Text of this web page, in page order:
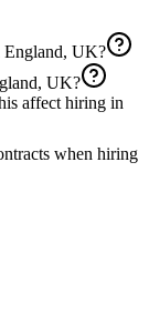
England, UK?
UK?
affect hiring in
when hiring